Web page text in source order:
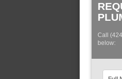
Call
below: